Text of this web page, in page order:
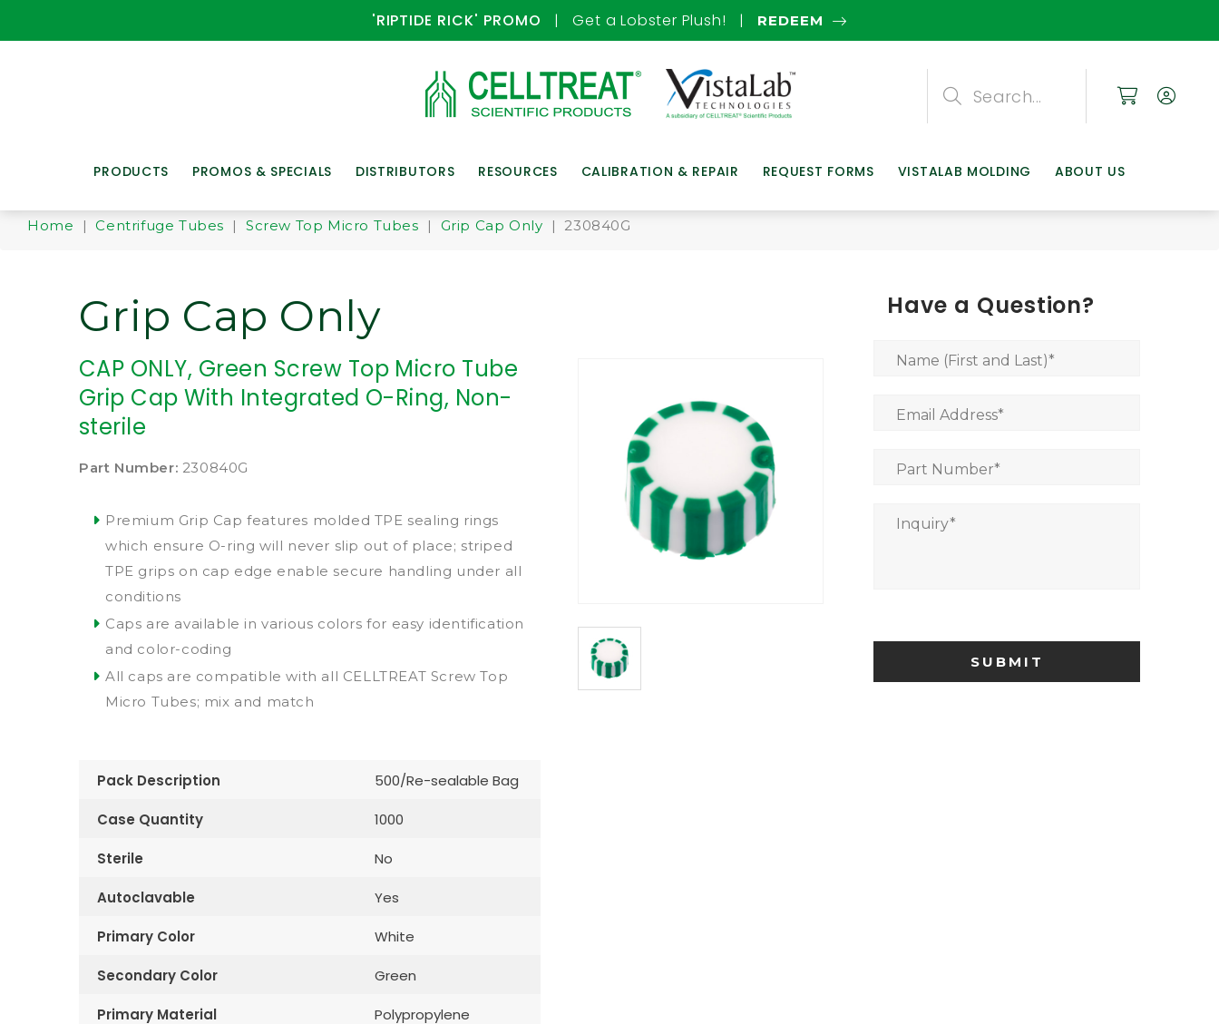
'RIPTIDE RICK' PROMO | Get a Lobster Plush! | REDEEM
PRODUCTS PROMOS & SPECIALS DISTRIBUTORS RESOURCES CALIBRATION & REPAIR REQUEST FORMS VISTALAB MOLDING ABOUT US
Search
Home |Centrifuge Tubes |Screw Top Micro Tubes | Grip Cap Only | 230840G
Grip Cap Only
CAP ONLY, Green Screw Top Micro Tube
Grip Cap With Integrated O-Ring, Non-
sterile
Part Number: 230840G
Premium Grip Cap features molded TPE sealing rings
which ensure O-ring will never slip out of place; striped
TPE grips on cap edge enable secure handling under all
conditions
Caps are available in various colors for easy identification
and color-coding
All caps are compatible with all CELLTREAT Screw Top
Micro Tubes; mix and match
Pack Description 500/Re-sealable Bag
Case Quantity 1000
Sterile No
Autoclavable Yes
Primary Color White
Secondary Color Green
Primary Material Polypropylene
Have a Question?
Name (First and Last)*
Email Address*
Part Number*
Inquiry*